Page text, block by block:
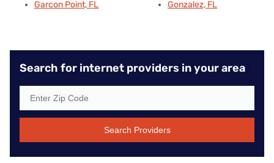
Garcon Point, FL
Gonzalez, FL
Search for internet providers in your area
Search Providers